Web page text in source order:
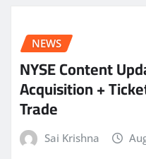
NEWS
NYSE Content
Acquisition +
Trade
Sai Krishna